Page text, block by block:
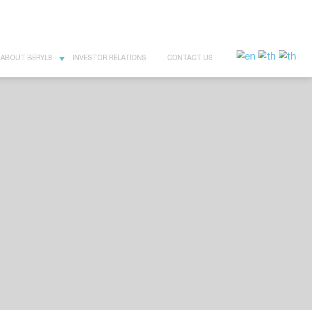
ABOUT BERYL8 INVESTOR RELATIONS CONTACT US